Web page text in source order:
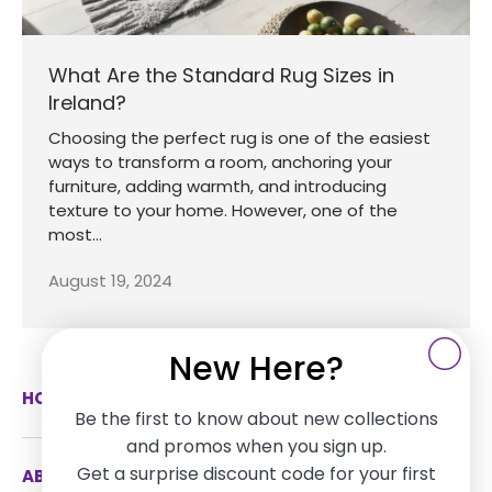
What Are the Standard Rug Sizes in
Ireland?
Choosing the perfect rug is one of the easiest
ways to transform a room, anchoring your
furniture, adding warmth, and introducing
texture to your home. However, one of the
most...
August 19, 2024
HOW CAN WE HELP
ABOUT US
New Here?
Be the first to know about new collections
and promos when you sign up.
Get a surprise discount code for your first